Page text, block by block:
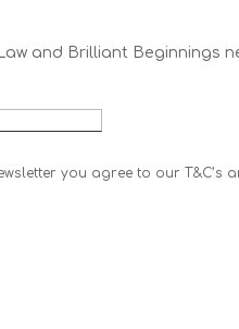
and Brilliant Beginnings
you agree to our T&C’s